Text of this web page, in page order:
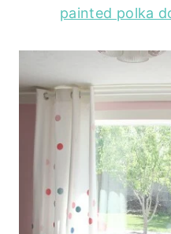
painted polka